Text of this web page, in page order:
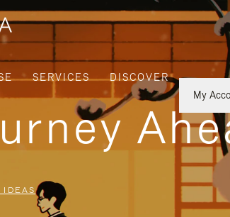
SERVICES
DISCOVER
My
IDEAS